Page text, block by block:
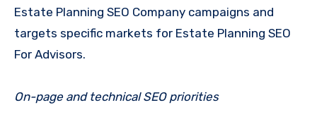
Estate Planning SEO Company campaigns and
targets specific markets for Estate Planning SEO
For Advisors.
On-page and technical SEO priorities